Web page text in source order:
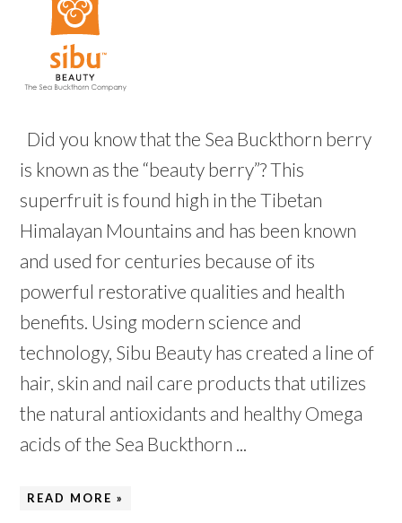
Did you know that the Sea Buckthorn berry
is known as the “beauty berry”? This
superfruit is found high in the Tibetan
Himalayan Mountains and has been known
and used for centuries because of its
powerful restorative qualities and health
benefits. Using modern science and
technology, Sibu Beauty has created a line of
hair, skin and nail care products that utilizes
the natural antioxidants and healthy Omega
acids of the Sea Buckthorn ...
READ MORE »